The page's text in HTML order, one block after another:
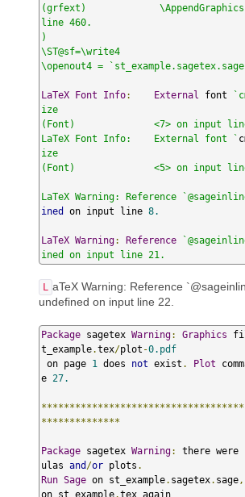
(grfext)
line 460.
)
\ST@sf=\write4
\openout4 =
LaTeX Font Info: External font
ize
(Font)              <7> on input
LaTeX Font Info:    External font `
ize
(Font)              <5> on input
LaTeX Warning: Reference
ined
on input line 8.
LaTeX Warning: Reference
ined on input line 21.
L
aTeX Warning: Reference
undefined on input line 22.
Package sagetex Warning: Graphics
t_example.tex/plot -0.pdf
on page 1 does not exist . Plot
e 27.
**************
Package sagetex Warning: there were
ulas and /or plots .
Run Sage on st_example. sagetex. sage ,
on st_example.